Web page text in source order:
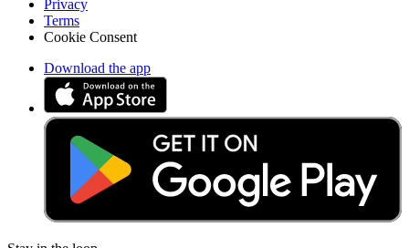
Privacy
Terms
Cookie Consent
Download the app